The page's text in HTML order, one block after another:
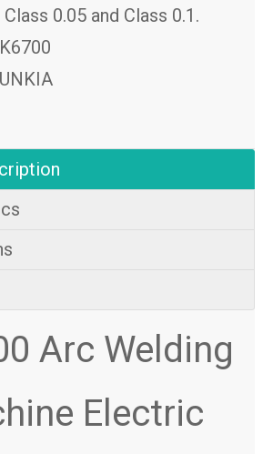
0.05 and Class 0.1.
Arc Welding
Electric